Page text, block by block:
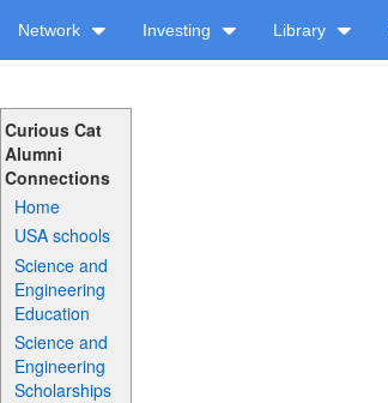
Network Investing Library
Curious Cat
Alumni
Connections
Home
USA schools
Science and
Engineering
Education
Science and
Engineering
Scholarships